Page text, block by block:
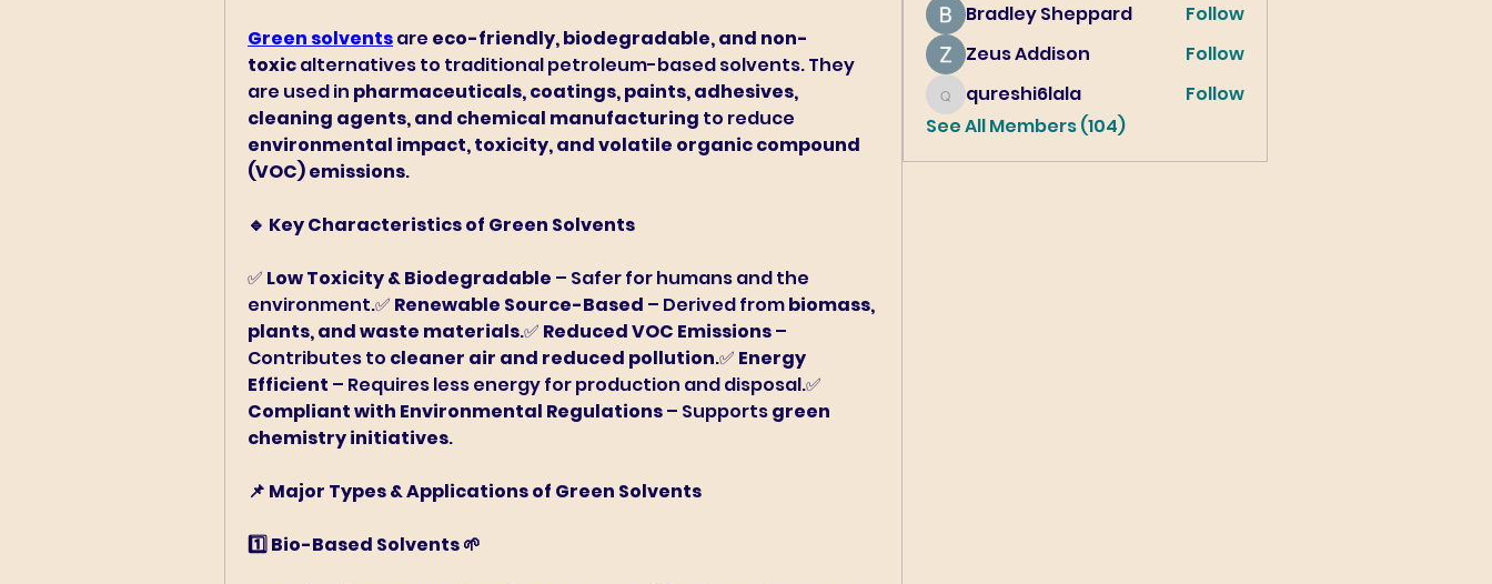
Green solvents are eco-friendly, biodegradable, and non-
toxic alternatives to traditional petroleum-based solvents. They
are used in pharmaceuticals, coatings, paints, adhesives,
cleaning agents, and chemical manufacturing
environmental impact, toxicity, and volatile organic compound
(VOC) emissions.
🔹 Key Characteristics of Green Solvents
✅ Low Toxicity & Biodegradable – Safer for humans and the
environment.✅ Renewable Source-Based – Derived from biomass,
plants, and waste materials.✅ Reduced VOC Emissions –
Contributes to cleaner air and reduced pollution.✅ Energy
Efficient
Compliant with Environmental Regulations – Supports green
chemistry initiatives.
📌 Major Types & Applications of Green Solvents
1️⃣ Bio-Based Solvents 🌱
Bradley Sheppard
Follow
Zeus Addison
Follow
qureshi6lala
qureshi6lala
Follow
See All Members (104)